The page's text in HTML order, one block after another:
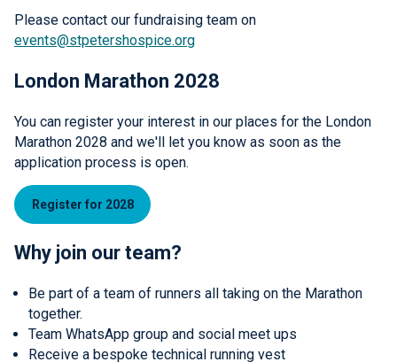
Please contact our fundraising team on
events@stpetershospice.org
London Marathon 2028
You can register your interest in our places for the London
Marathon 2028 and we'll let you know as soon as the
application process is open.
Register for 2028
Why join our team?
Be part of a team of runners all taking on the Marathon
together.
Team WhatsApp group and social meet ups
Receive a bespoke technical running vest